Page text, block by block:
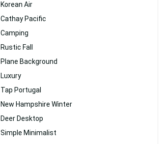
Korean Air
Cathay Pacific
Camping
Rustic Fall
Plane Background
Luxury
Tap Portugal
New Hampshire Winter
Deer Desktop
Simple Minimalist